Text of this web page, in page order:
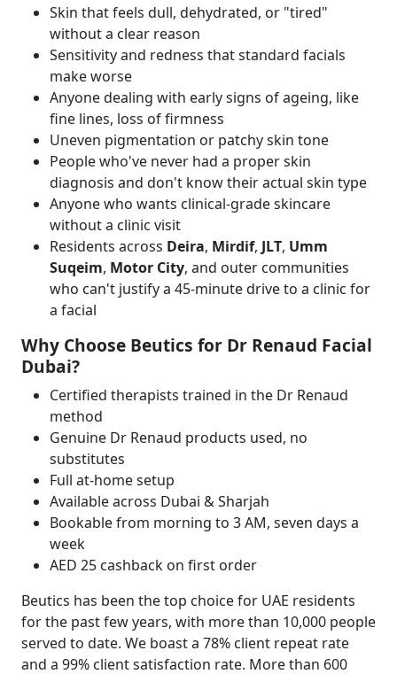
Skin that feels dull, dehydrated, or "tired"
without a clear reason
Sensitivity and redness that standard facials
make worse
Anyone dealing with early signs of ageing, like
fine lines, loss of firmness
Uneven pigmentation or patchy skin tone
People who've never had a proper skin
diagnosis and don't know their actual skin type
Anyone who wants clinical-grade skincare
without a clinic visit
Residents across Deira, Mirdif, JLT, Umm
Suqeim, Motor City, and outer communities
who can't justify a 45-minute drive to a clinic for
a facial
Why Choose Beutics for Dr Renaud Facial
Dubai?
Certified therapists trained in the Dr Renaud
method
Genuine Dr Renaud products used, no
substitutes
Full at-home setup
Available across Dubai & Sharjah
Bookable from morning to 3 AM, seven days a
week
AED 25 cashback on first order
Beutics has been the top choice for UAE residents
for the past few years, with more than 10,000 people
served to date. We boast a 78% client repeat rate
and a 99% client satisfaction rate. More than 600